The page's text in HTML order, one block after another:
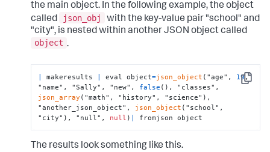
the main object. In the following example, the object
called
json_obj
with the key-value pair "school" and
"city", is nested within another JSON object called
object .
Copy
| makeresults | eval object=json_object ("age", 19,
"name", "Sally", "new", false
json_array ("math", "history", "science"),
"another_json_object", json_object ("school",
"city"), "null", null ) | fromjson object
The results look something like this.